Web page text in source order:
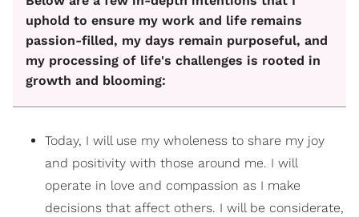
uphold to ensure my work and life remains
passion-filled, my days remain purposeful, and
my processing of life's challenges is rooted in
growth and blooming:
Today, I will use my wholeness to share my joy
and positivity with those around me. I will
operate in love and compassion as I make
decisions that affect others. I will be considerate,